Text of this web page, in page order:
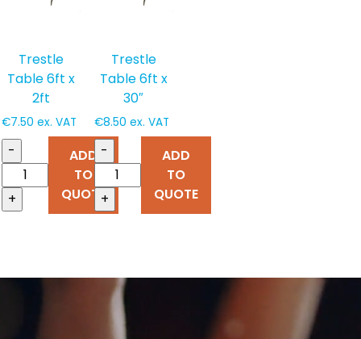
Trestle
Table 6ft x
2ft
€7.50 ex. VAT
-
+
ADD
TO
QUOTE
Trestle
Table 6ft x
30″
€8.50 ex. VAT
-
+
ADD
TO
QUOTE